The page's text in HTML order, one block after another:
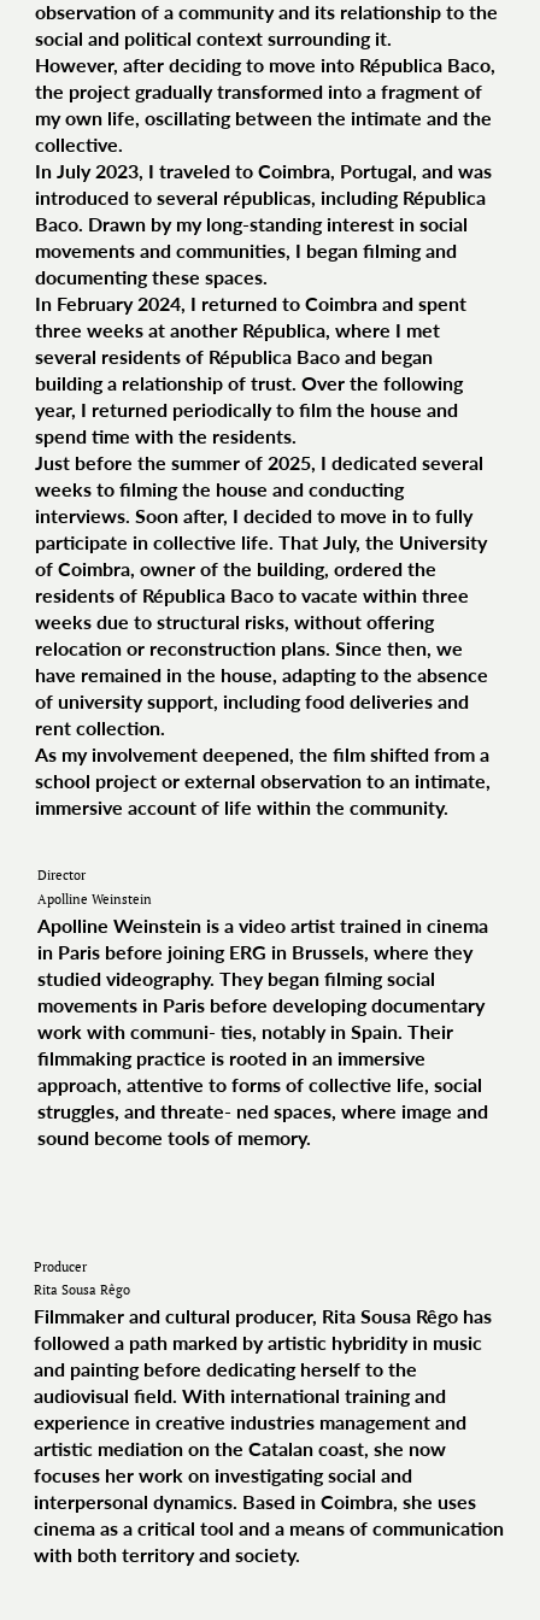
observation of a community and its relationship to the
social and political context surrounding it.
However, after deciding to move into Républica Baco,
the project gradually transformed into a fragment of
my own life, oscillating between the intimate and the
collective.
In July 2023, I traveled to Coimbra, Portugal, and was
introduced to several républicas, including Républica
Baco. Drawn by my long-standing interest in social
movements and communities, I began filming and
documenting these spaces.
In February 2024, I returned to Coimbra and spent
three weeks at another Républica, where I met
several residents of Républica Baco and began
building a relationship of trust. Over the following
year, I returned periodically to film the house and
spend time with the residents.
Just before the summer of 2025, I dedicated several
weeks to filming the house and conducting
interviews. Soon after, I decided to move in to fully
participate in collective life. That July, the University
of Coimbra, owner of the building, ordered the
residents of Républica Baco to vacate within three
weeks due to structural risks, without offering
relocation or reconstruction plans. Since then, we
have remained in the house, adapting to the absence
of university support, including food deliveries and
rent collection.
As my involvement deepened, the film shifted from a
school project or external observation to an intimate,
immersive account of life within the community.
Director
Apolline Weinstein
Apolline Weinstein is a video artist trained in cinema
in Paris before joining ERG in Brussels, where they
studied videography. They began filming social
movements in Paris before developing documentary
work with communi- ties, notably in Spain. Their
filmmaking practice is rooted in an immersive
approach, attentive to forms of collective life, social
struggles, and threate- ned spaces, where image and
sound become tools of memory.
Producer
Rita Sousa Rêgo
Filmmaker and cultural producer, Rita Sousa Rêgo has
followed a path marked by artistic hybridity in music
and painting before dedicating herself to the
audiovisual field. With international training and
experience in creative industries management and
artistic mediation on the Catalan coast, she now
focuses her work on investigating social and
interpersonal dynamics. Based in Coimbra, she uses
cinema as a critical tool and a means of communication
with both territory and society.